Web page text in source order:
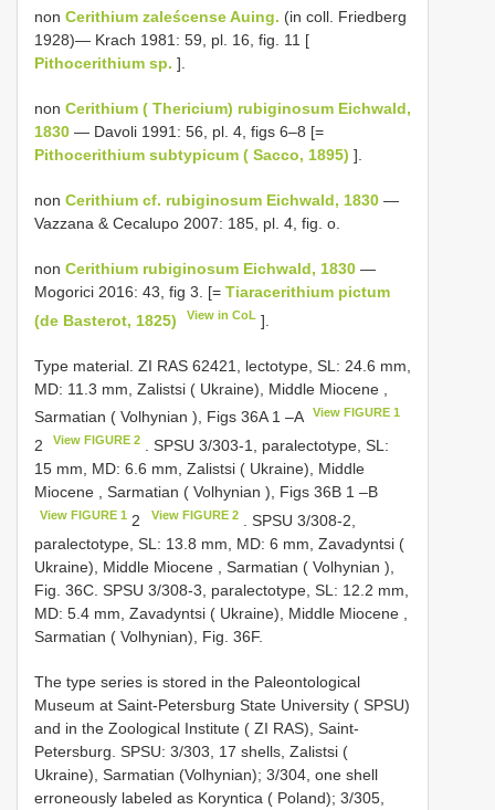
non Cerithium zaleścense Auing. (in coll. Friedberg
1928)— Krach 1981: 59, pl. 16, fig. 11 [
Pithocerithium sp. ].
non Cerithium ( Thericium) rubiginosum Eichwald,
1830 — Davoli 1991: 56, pl. 4, figs 6–8 [=
Pithocerithium subtypicum ( Sacco, 1895) ].
non Cerithium cf. rubiginosum Eichwald, 1830 —
Vazzana & Cecalupo 2007: 185, pl. 4, fig. o.
non Cerithium rubiginosum Eichwald, 1830 —
Mogorici 2016: 43, fig 3. [= Tiaracerithium pictum
(de Basterot, 1825)
View in CoL ].
Type material. ZI RAS 62421, lectotype, SL: 24.6 mm,
MD: 11.3 mm, Zalistsi ( Ukraine), Middle Miocene ,
Sarmatian ( Volhynian ), Figs 36A 1 –A
View FIGURE 1
2 View FIGURE 2
. SPSU 3/303-1, paralectotype, SL:
15 mm, MD: 6.6 mm, Zalistsi ( Ukraine), Middle
Miocene , Sarmatian ( Volhynian ), Figs 36B 1 –B
View FIGURE 1 2 View FIGURE 2. SPSU 3/308-2,
paralectotype, SL: 13.8 mm, MD: 6 mm, Zavadyntsi (
Ukraine), Middle Miocene , Sarmatian ( Volhynian ),
Fig. 36C. SPSU 3/308-3, paralectotype, SL: 12.2 mm,
MD: 5.4 mm, Zavadyntsi ( Ukraine), Middle Miocene ,
Sarmatian ( Volhynian), Fig. 36F.
The type series is stored in the Paleontological
Museum at Saint-Petersburg State University ( SPSU)
and in the Zoological Institute ( ZI RAS), Saint-
Petersburg. SPSU: 3/303, 17 shells, Zalistsi (
Ukraine), Sarmatian (Volhynian); 3/304, one shell
erroneously labeled as Koryntica ( Poland); 3/305,